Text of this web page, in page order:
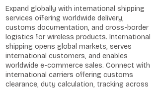
Expand globally with international shipping
services offering worldwide delivery,
customs documentation, and cross-border
logistics for wireless products. International
shipping opens global markets, serves
international customers, and enables
worldwide e-commerce sales. Connect with
international carriers offering customs
clearance, duty calculation, tracking across